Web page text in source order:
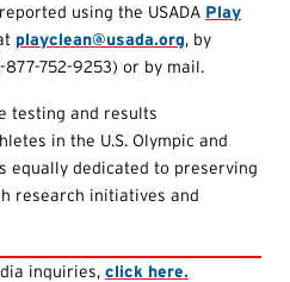
using the USADA Play
playclean@usada.org, by
877-752-9253) or by mail.
testing and results
in the U.S. Olympic and
equally dedicated to preserving
research initiatives and
inquiries, click here.